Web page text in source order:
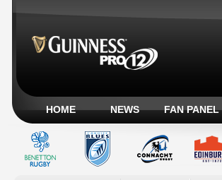
HOME NEWS FAN PANEL